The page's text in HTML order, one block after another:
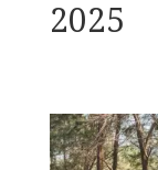
2025